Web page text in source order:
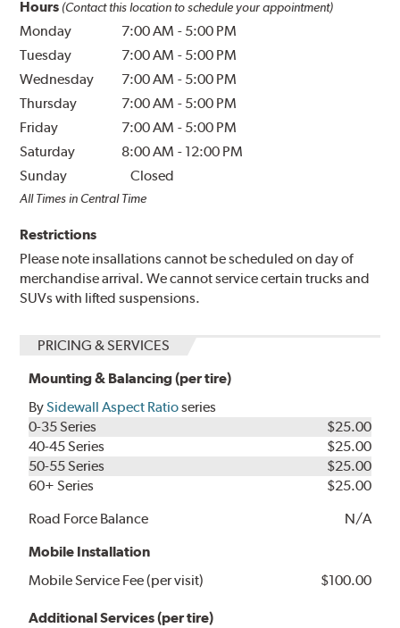
Hours (Contact this location to schedule your appointment)
Monday 7:00 AM - 5:00 PM
Tuesday
7:00 AM - 5:00 PM
Wednesday
7:00 AM - 5:00 PM
Thursday
7:00 AM - 5:00 PM
Friday
7:00 AM - 5:00 PM
Saturday
8:00 AM - 12:00 PM
Sunday
Closed
All Times in Central Time
Restrictions
Please note insallations cannot be scheduled on day of
merchandise arrival. We cannot service certain trucks and
SUVs with lifted suspensions.
PRICING & SERVICES
Mounting & Balancing (per tire)
BySidewall Aspect Ratioseries
0-35 Series
$25.00
40-45 Series
$25.00
50-55 Series
$25.00
60+ Series
$25.00
Road Force Balance
N/A
Mobile Installation
Mobile Service Fee (per visit)
$100.00
Additional Services (per tire)